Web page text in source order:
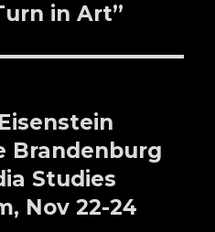
in Art”
Brandenburg
Studies
Nov 22-24